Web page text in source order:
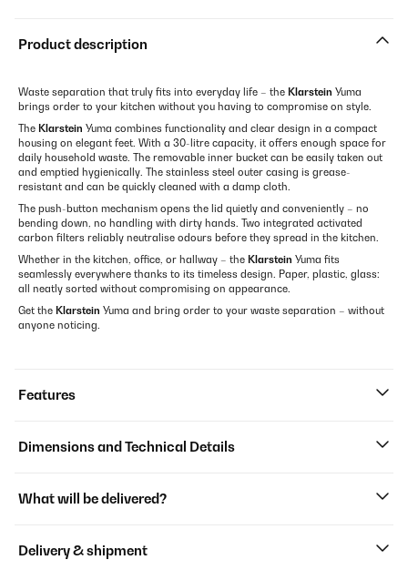
Product description
Waste separation that truly fits into everyday life – the Klarstein Yuma
brings order to your kitchen without you having to compromise on style.
The Klarstein Yuma combines functionality and clear design in a compact
housing on elegant feet. With a 30-litre capacity, it offers enough space for
daily household waste. The removable inner bucket can be easily taken out
and emptied hygienically. The stainless steel outer casing is grease-
resistant and can be quickly cleaned with a damp cloth.
The push-button mechanism opens the lid quietly and conveniently – no
bending down, no handling with dirty hands. Two integrated activated
carbon filters reliably neutralise odours before they spread in the kitchen.
Whether in the kitchen, office, or hallway – the Klarstein Yuma fits
seamlessly everywhere thanks to its timeless design. Paper, plastic, glass:
all neatly sorted without compromising on appearance.
Get the Klarstein Yuma and bring order to your waste separation – without
anyone noticing.
Features
Dimensions and Technical Details
What will be delivered?
Delivery & shipment